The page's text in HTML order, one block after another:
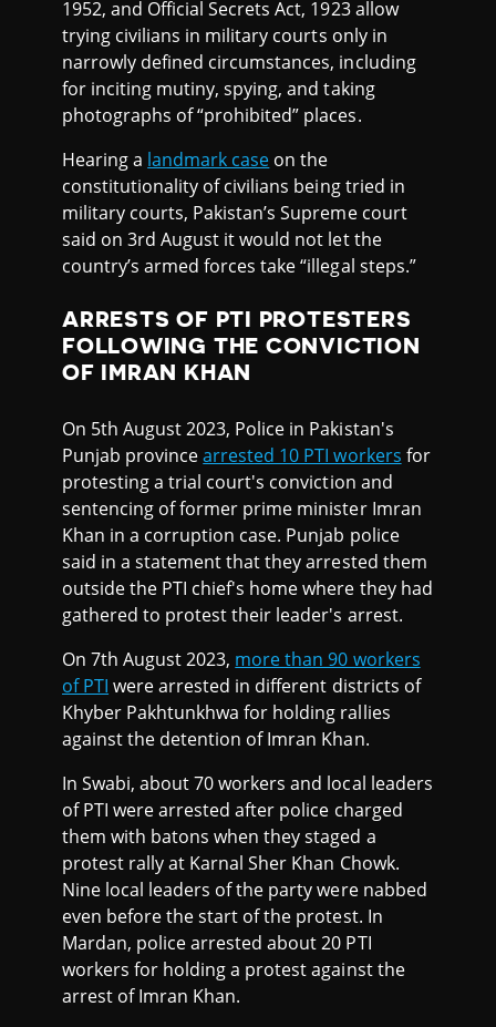
1952, and Official Secrets Act, 1923 allow
trying civilians in military courts only in
narrowly defined circumstances, including
for inciting mutiny, spying, and taking
photographs of “prohibited” places.
Hearing a landmark case on the
constitutionality of civilians being tried in
military courts, Pakistan’s Supreme court
said on 3rd August it would not let the
country’s armed forces take “illegal steps.”
ARRESTS OF PTI PROTESTERS
FOLLOWING THE CONVICTION
OF IMRAN KHAN
On 5th August 2023, Police in Pakistan's
Punjab provincearrested 10 PTI workers for
protesting a trial court's conviction and
sentencing of former prime minister Imran
Khan in a corruption case. Punjab police
said in a statement that they arrested them
outside the PTI chief's home where they had
gathered to protest their leader's arrest.
On 7th August 2023, more than 90 workers
of PTI were arrested in different districts of
Khyber Pakhtunkhwa for holding rallies
against the detention of Imran Khan.
In Swabi, about 70 workers and local leaders
of PTI were arrested after police charged
them with batons when they staged a
protest rally at Karnal Sher Khan Chowk.
Nine local leaders of the party were nabbed
even before the start of the protest. In
Mardan, police arrested about 20 PTI
workers for holding a protest against the
arrest of Imran Khan.